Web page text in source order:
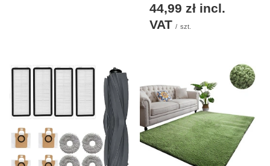
44,99 zł incl.
VAT / szt.